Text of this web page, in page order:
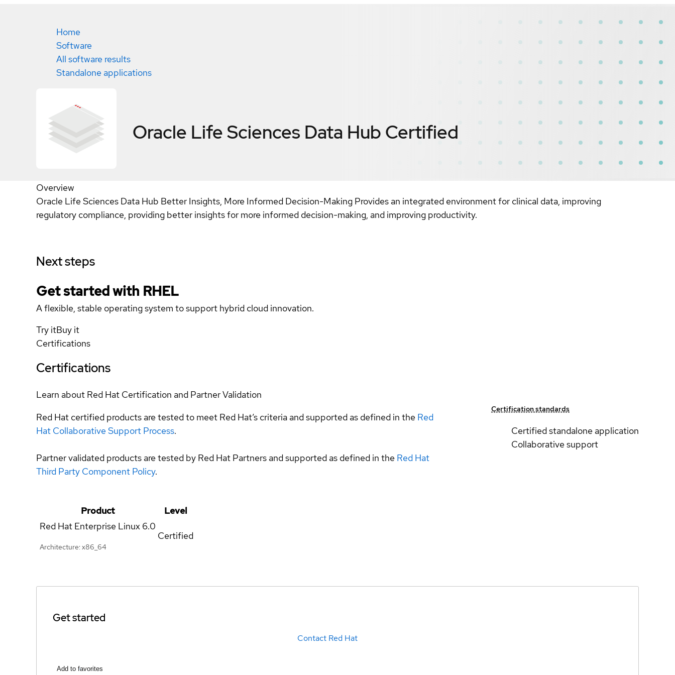
Home
Software
All software results
Standalone applications
Oracle Life Sciences Data Hub Certified
Overview
Oracle Life Sciences Data Hub Better Insights, More Informed Decision-Making Provides an integrated environment for clinical data, improving
regulatory compliance, providing better insights for more informed decision-making, and improving productivity.
Next steps
Get started with RHEL
A flexible, stable operating system to support hybrid cloud innovation.
Try itBuy it
Certifications
Certifications
Learn about Red Hat Certification and Partner Validation
Red Hat certified products are tested to meet Red Hat’s criteria and supported as defined in the Red
Hat Collaborative Support Process.
Partner validated products are tested by Red Hat Partners and supported as defined in the Red Hat
Third Party Component Policy.
Certification standards
Certified standalone application
Collaborative support
Product
Level
Red Hat Enterprise Linux 6.0
Architecture: x86_64
Certified
Get started
Contact Red Hat
Add to favorites